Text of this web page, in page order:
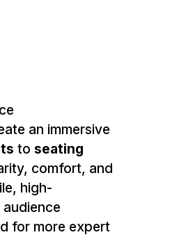
an immersive
to seating
comfort, and
high-
for more expert